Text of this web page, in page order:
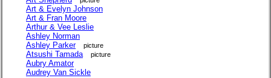
Art & Evelyn Johnson
Art & Fran Moore
Arthur & Vee Leslie
Ashley Norman
Ashley Parker
picture
Atsushi Tamada picture
Aubry Amator
Audrey Van Sickle